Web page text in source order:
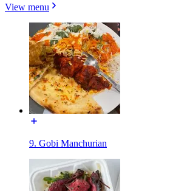
View menu
9. Gobi Manchurian